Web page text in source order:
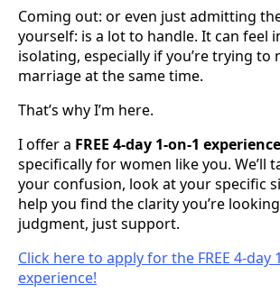
Coming out: or even just admitting
yourself: is a lot to handle. It can feel
isolating, especially if you’re trying to
marriage at the same time.
That’s why I’m here.
I offer a FREE 4-day 1-on-1 experience
specifically for women like you. We’ll
your confusion, look at your specific
help you find the clarity you’re
judgment, just support.
Click here to apply for the FREE 4-day
experience!